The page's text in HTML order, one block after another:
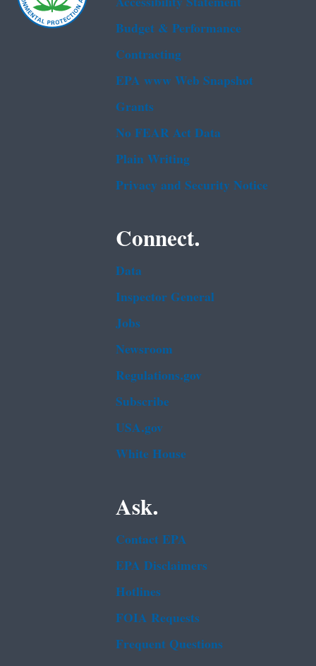
Budget & Performance
Contracting
EPA www Web Snapshot
Grants
No FEAR Act Data
Plain Writing
Privacy and Security Notice
Connect.
Data
Inspector General
Jobs
Newsroom
Regulations.gov
Subscribe
USA.gov
White House
Ask.
Contact EPA
EPA Disclaimers
Hotlines
FOIA Requests
Frequent Questions